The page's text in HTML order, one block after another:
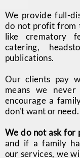
We provide full-
do not profit from
like crematory
catering,
publications.
Our clients pay
means we
encourage a
don't want or need.
We do not ask for
and if a family
our services, we